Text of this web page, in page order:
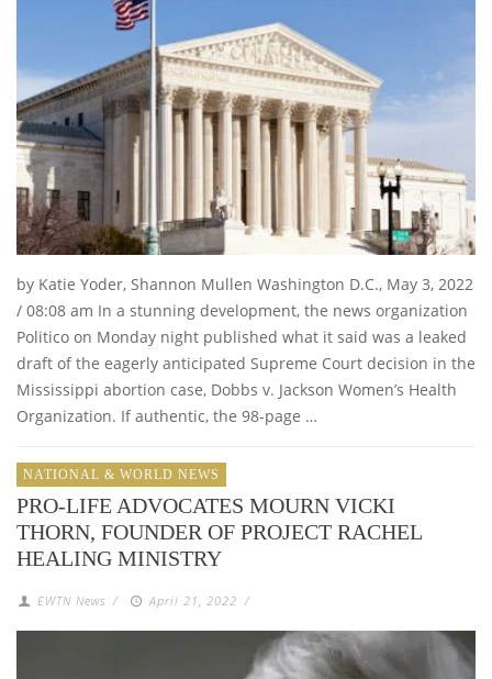
by Katie Yoder, Shannon Mullen Washington D.C., May 3, 2022
/ 08:08 am In a stunning development, the news organization
Politico on Monday night published what it said was a leaked
draft of the eagerly anticipated Supreme Court decision in the
Mississippi abortion case, Dobbs v. Jackson Women’s Health
Organization. If authentic, the 98-page …
NATIONAL & WORLD NEWS
PRO-LIFE ADVOCATES MOURN VICKI
THORN, FOUNDER OF PROJECT RACHEL
HEALING MINISTRY
EWTN News / April 21, 2022 /